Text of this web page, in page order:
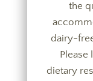
the
dairy-
dietary